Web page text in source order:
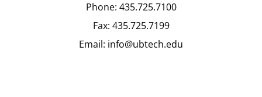
Phone: 435.725.7100
Fax: 435.725.7199
Email: info@ubtech.edu